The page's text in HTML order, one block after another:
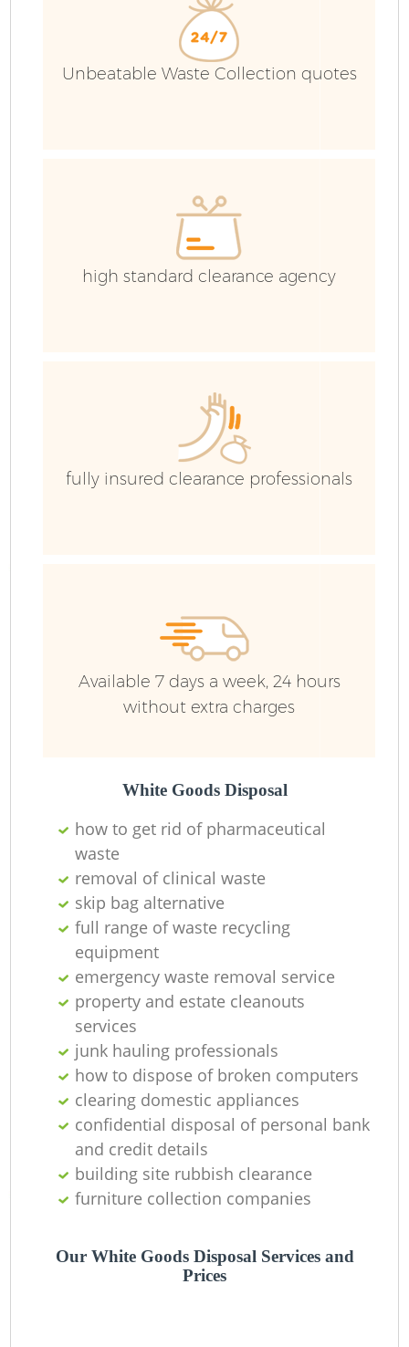
Unbeatable Waste Collection quotes
high standard clearance agency
fully insured clearance professionals
Available 7 days a week, 24 hours
without extra charges
White Goods Disposal
how to get rid of pharmaceutical
waste
removal of clinical waste
skip bag alternative
full range of waste recycling
equipment
emergency waste removal service
property and estate cleanouts
services
junk hauling professionals
how to dispose of broken computers
clearing domestic appliances
confidential disposal of personal bank
and credit details
building site rubbish clearance
furniture collection companies
Our White Goods Disposal Services and
Prices